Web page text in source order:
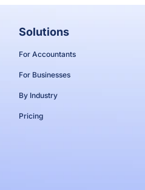
Solutions
For Accountants
For Businesses
By Industry
Pricing